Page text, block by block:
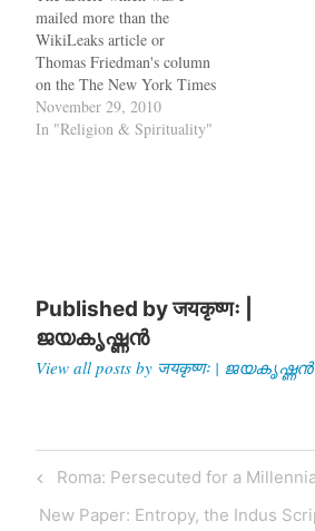
mailed more than the
WikiLeaks article or
Thomas Friedman's column
on the The New York Times
website yesterday was titled
Hindu Group Stirs a Debate
November 29, 2010
In "Religion & Spirituality"
Published byजयकृष्णः |
ജയകൃഷ്ണൻ
View all posts by जयकृष्णः | ജയകൃഷ്ണൻ
Post
navigation
Previous
Post
Roma: Persecuted for a Millennia
Next
New Paper: Entropy, the Indus